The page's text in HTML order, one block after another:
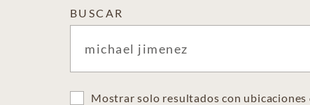
BUSCAR
Mostrar solo resultados con ubicaciones